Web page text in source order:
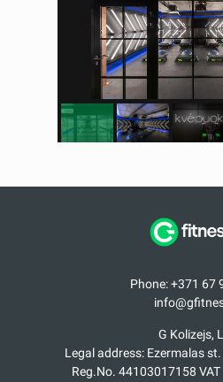
Phone: +371 67
G Kolizejs,
Legal address: Ezermalas
Reg.No. 44103017158